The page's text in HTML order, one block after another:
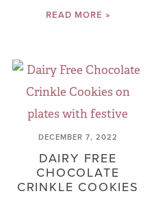
READ MORE »
DECEMBER 7, 2022
DAIRY FREE
CHOCOLATE
CRINKLE COOKIES